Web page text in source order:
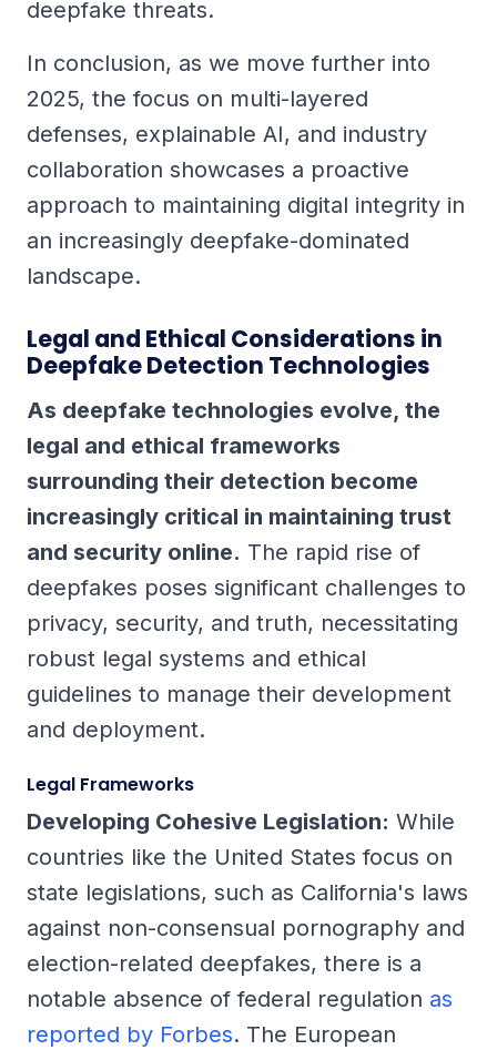
deepfake threats.
In conclusion, as we move further into
2025, the focus on multi-layered
defenses, explainable AI, and industry
collaboration showcases a proactive
approach to maintaining digital integrity in
an increasingly deepfake-dominated
landscape.
Legal and Ethical Considerations in
Deepfake Detection Technologies
As deepfake technologies evolve, the
legal and ethical frameworks
surrounding their detection become
increasingly critical in maintaining trust
and security online. The rapid rise of
deepfakes poses significant challenges to
privacy, security, and truth, necessitating
robust legal systems and ethical
guidelines to manage their development
and deployment.
Legal Frameworks
Developing Cohesive Legislation: While
countries like the United States focus on
state legislations, such as California's laws
against non-consensual pornography and
election-related deepfakes, there is a
notable absence of federal regulation as
reported by Forbes. The European